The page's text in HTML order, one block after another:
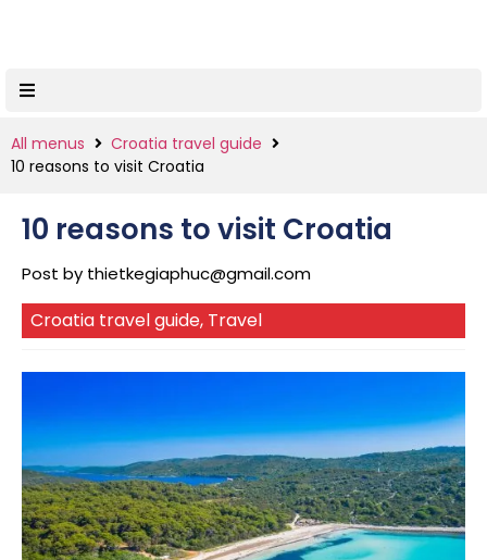
All menus
Croatia travel guide
10 reasons to visit Croatia
10 reasons to visit Croatia
Post by thietkegiaphuc@gmail.com
Croatia travel guide, Travel